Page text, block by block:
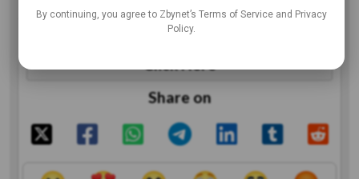
Share on
By continuing, you agree to Zbynet’s Terms of Service and Privacy
Policy.